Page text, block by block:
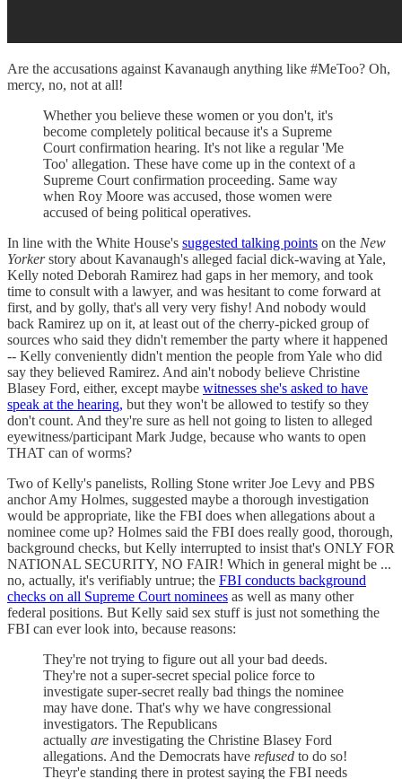
Are the accusations against Kavanaugh anything like #MeToo? Oh,
mercy, no, not at all!
Whether you believe these women or you don't, it's
become completely political because it's a Supreme
Court confirmation hearing. It's not like a regular 'Me
Too' allegation. These have come up in the context of a
Supreme Court confirmation proceeding. Same way
when Roy Moore was accused, those women were
accused of being political operatives.
In line with the White House's suggested talking points on the New
Yorkerstory about Kavanaugh's alleged facial dick-waving at Yale,
Kelly noted Deborah Ramirez had gaps in her memory, and took
time to consult with a lawyer, and was hesitant to come forward at
first, and by golly, that's all very very fishy! And nobody would
back Ramirez up on it, at least out of the cherry-picked group of
sources who said they didn't remember the party where it happened
-- Kelly conveniently didn't mention the people from Yale who did
say they believed Ramirez. And ain't nobody believe Christine
Blasey Ford, either, except maybe witnesses she's asked to have
speak at the hearing, but they won't be allowed to testify so they
don't count. And they're sure as hell not going to listen to alleged
eyewitness/participant Mark Judge, because who wants to open
THAT can of worms?
Two of Kelly's panelists, Rolling Stone writer Joe Levy and PBS
anchor Amy Holmes, suggested maybe a thorough investigation
would be appropriate, like the FBI does when allegations about a
nominee come up? Holmes said the FBI does really good, thorough,
background checks, but Kelly interrupted to insist that's ONLY FOR
NATIONAL SECURITY, NO FAIR! Which in general might be ...
no, actually, it's verifiably untrue; the FBI conducts background
checks on all Supreme Court nominees as well as many other
federal positions. But Kelly said sex stuff is just not something the
FBI can ever look into, because reasons:
They're not trying to figure out all your bad deeds.
They're not a super-secret special police force to
investigate super-secret really bad things the nominee
may have done. That's why we have congressional
investigators. The Republicans
actually are investigating the Christine Blasey Ford
allegations. And the Democrats have refused to do so!
Theyr'e standing there in protest saying the FBI needs